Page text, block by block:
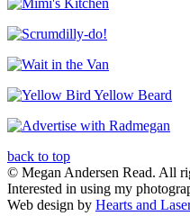
back to top
© Megan Andersen Read. All
Interested in using my
Web design by Hearts and